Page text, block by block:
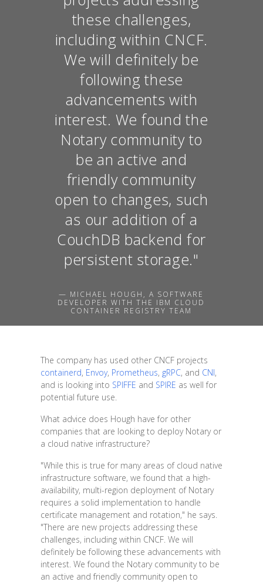
these challenges,
including within CNCF.
We will definitely be
following these
advancements with
interest. We found the
Notary community to
be an active and
friendly community
open to changes, such
as our addition of a
CouchDB backend for
persistent storage."
— MICHAEL HOUGH, A SOFTWARE
DEVELOPER WITH THE IBM CLOUD
CONTAINER REGISTRY TEAM
The company has used other CNCF projects
containerd, Envoy, Prometheus, gRPC, and CNI,
and is looking into SPIFFE and SPIRE as well for
potential future use.
What advice does Hough have for other
companies that are looking to deploy Notary or
a cloud native infrastructure?
"While this is true for many areas of cloud native
infrastructure software, we found that a high-
availability, multi-region deployment of Notary
requires a solid implementation to handle
certificate management and rotation," he says.
"There are new projects addressing these
challenges, including within CNCF. We will
definitely be following these advancements with
interest. We found the Notary community to be
an active and friendly community open to